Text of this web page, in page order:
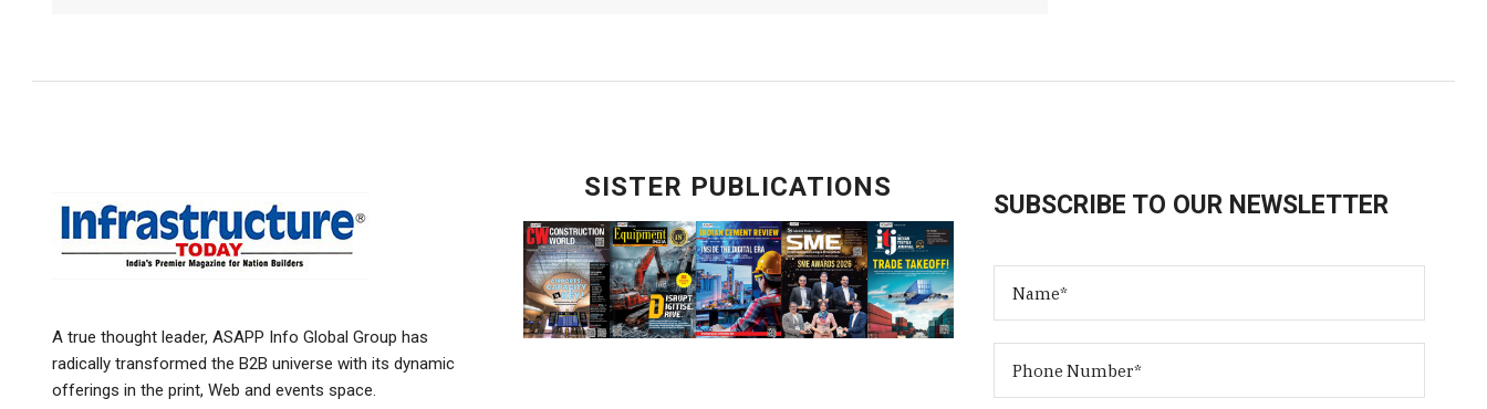
A true thought leader, ASAPP Info Global Group has
radically transformed the B2B universe with its dynamic
offerings in the print, Web and events space.
SISTER PUBLICATIONS
SUBSCRIBE TO OUR NEWSLETTER